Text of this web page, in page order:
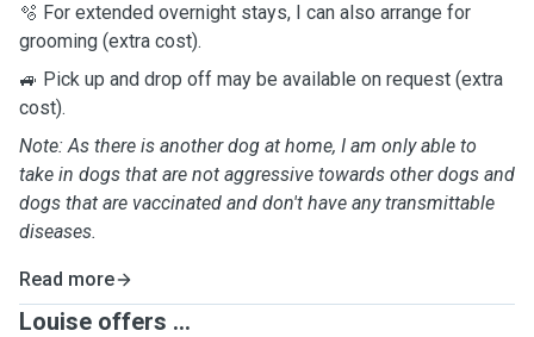
🫧 For extended overnight stays, I can also arrange for
grooming (extra cost).
🚙 Pick up and drop off may be available on request (extra
cost).
Note: As there is another dog at home, I am only able to
take in dogs that are not aggressive towards other dogs and
dogs that are vaccinated and don't have any transmittable
diseases.
Read more
Louise offers ...